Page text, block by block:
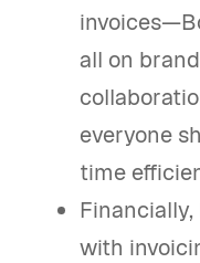
all on
everyone
time
Financially,
with